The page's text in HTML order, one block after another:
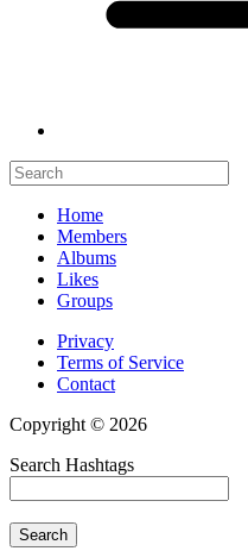
Home
Members
Albums
Likes
Groups
Privacy
Terms of Service
Contact
Copyright © 2026
Search Hashtags
Search